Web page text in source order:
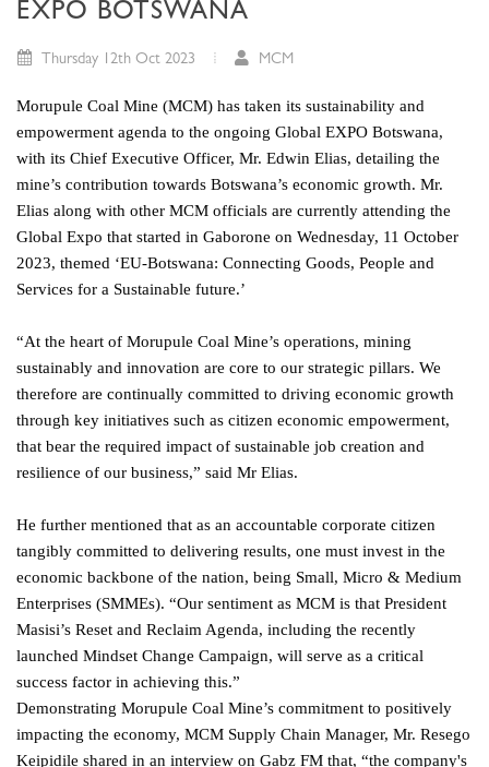
EXPO BOTSWANA
Thursday 12th Oct 2023 MCM
Morupule Coal Mine (MCM) has taken its sustainability and
empowerment agenda to the ongoing Global EXPO Botswana,
with its Chief Executive Officer, Mr. Edwin Elias, detailing the
mine’s contribution towards Botswana’s economic growth. Mr.
Elias along with other MCM officials are currently attending the
Global Expo that started in Gaborone on Wednesday, 11 October
2023, themed ‘EU-Botswana: Connecting Goods, People and
Services for a Sustainable future.’
“At the heart of Morupule Coal Mine’s operations, mining
sustainably and innovation are core to our strategic pillars. We
therefore are continually committed to driving economic growth
through key initiatives such as citizen economic empowerment,
that bear the required impact of sustainable job creation and
resilience of our business,” said Mr Elias.
He further mentioned that as an accountable corporate citizen
tangibly committed to delivering results, one must invest in the
economic backbone of the nation, being Small, Micro & Medium
Enterprises (SMMEs). “Our sentiment as MCM is that President
Masisi’s Reset and Reclaim Agenda, including the recently
launched Mindset Change Campaign, will serve as a critical
success factor in achieving this.”
Demonstrating Morupule Coal Mine’s commitment to positively
impacting the economy, MCM Supply Chain Manager, Mr. Resego
Keipidile shared in an interview on Gabz FM that, “the company's